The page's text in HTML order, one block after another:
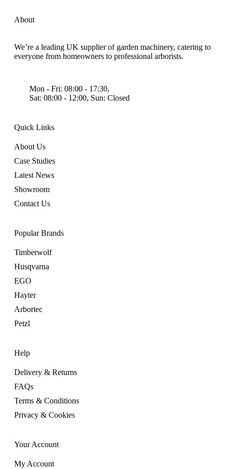
About
We’re a leading UK supplier of garden machinery, catering to
everyone from homeowners to professional arborists.
Mon - Fri: 08:00 - 17:30,
Sat: 08:00 - 12:00, Sun: Closed
Quick Links
About Us
Case Studies
Latest News
Showroom
Contact Us
Popular Brands
Timberwolf
Husqvarna
EGO
Hayter
Arbortec
Petzl
Help
Delivery & Returns
FAQs
Terms & Conditions
Privacy & Cookies
Your Account
My Account